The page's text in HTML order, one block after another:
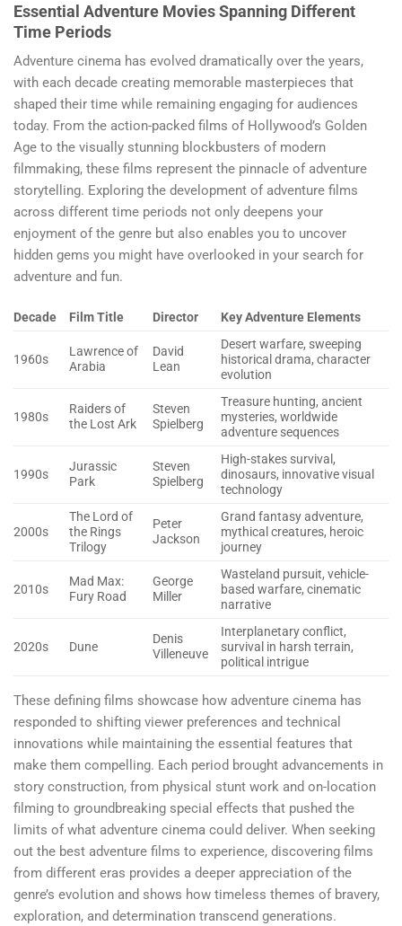
Essential Adventure Movies Spanning Different
Time Periods
Adventure cinema has evolved dramatically over the years,
with each decade creating memorable masterpieces that
shaped their time while remaining engaging for audiences
today. From the action-packed films of Hollywood’s Golden
Age to the visually stunning blockbusters of modern
filmmaking, these films represent the pinnacle of adventure
storytelling. Exploring the development of adventure films
across different time periods not only deepens your
enjoyment of the genre but also enables you to uncover
hidden gems you might have overlooked in your search for
adventure and fun.
Decade Film Title Director Key Adventure Elements
1960s
Lawrence of
Arabia
David
Lean
Desert warfare, sweeping
historical drama, character
evolution
1980s
Raiders of
the Lost Ark
Steven
Spielberg
Treasure hunting, ancient
mysteries, worldwide
adventure sequences
1990s
Jurassic
Park
Steven
Spielberg
High-stakes survival,
dinosaurs, innovative visual
technology
2000s
The Lord of
the Rings
Trilogy
Peter
Jackson
Grand fantasy adventure,
mythical creatures, heroic
journey
2010s
Mad Max:
Fury Road
George
Miller
Wasteland pursuit, vehicle-
based warfare, cinematic
narrative
2020s Dune
Denis
Villeneuve
Interplanetary conflict,
survival in harsh terrain,
political intrigue
These defining films showcase how adventure cinema has
responded to shifting viewer preferences and technical
innovations while maintaining the essential features that
make them compelling. Each period brought advancements in
story construction, from physical stunt work and on-location
filming to groundbreaking special effects that pushed the
limits of what adventure cinema could deliver. When seeking
out the best adventure films to experience, discovering films
from different eras provides a deeper appreciation of the
genre’s evolution and shows how timeless themes of bravery,
exploration, and determination transcend generations.